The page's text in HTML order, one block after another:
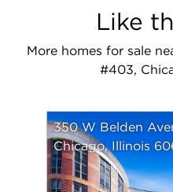
Like
More homes for sale
#403,
350 W Belden
Chicago, Illinois